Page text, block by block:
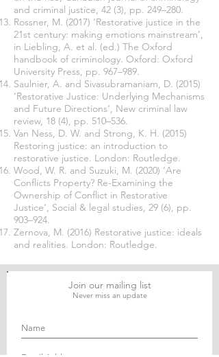
and criminal justice, 42 (3), pp. 249–280.
Rossner, M. (2017) ‘Restorative justice in the
21st century: making emotions mainstream’,
in Liebling, A. et al. (ed.) The Oxford
handbook of criminology. Oxford: Oxford
University Press, pp. 967–989.
Saulnier, A. and Sivasubramaniam, D. (2015)
‘Restorative Justice: Underlying Mechanisms
and Future Directions’, New criminal law
review, 18 (4), pp. 510–536.
Van Ness, D. W. and Strong, K. H. (2015)
Restoring justice: an introduction to
restorative justice. London: Routledge.
Wood, W. R. and Suzuki, M. (2020) ‘Are
Conflicts Property? Re-Examining the
Ownership of Conflict in Restorative
Justice’, Social & legal studies, 29 (6), pp.
903–924.
Zernova, M. (2016) Restorative justice: ideals
and realities. London: Routledge.
Join our mailing list
Never miss an update